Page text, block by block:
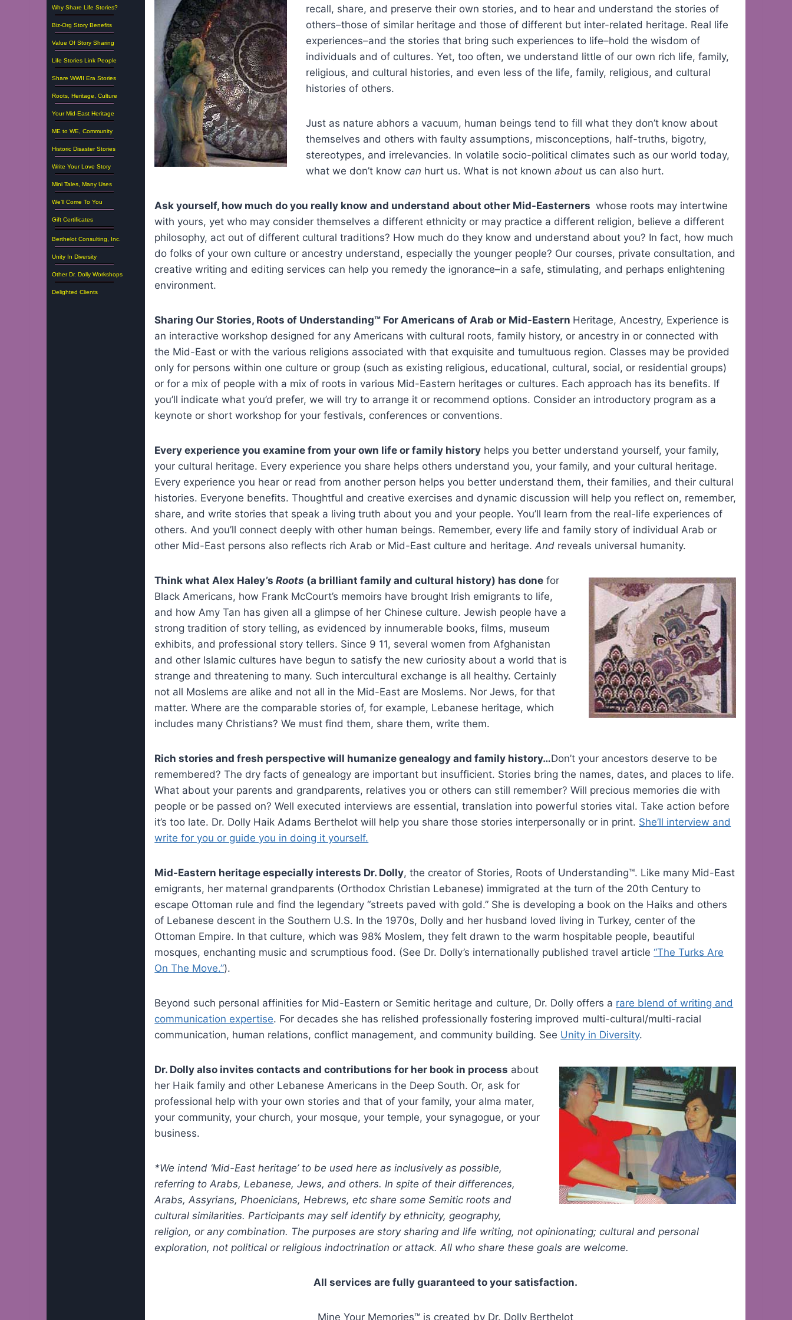
Why Share Life Stories?
Biz-Org Story Benefits
Value Of Story Sharing
Life Stories Link People
Share WWII Era Stories
Roots, Heritage, Culture
Your Mid-East Heritage
ME to WE, Community
Historic Disaster Stories
Write Your Love Story
Mini Tales, Many Uses
We’ll Come To You
Gift Certificates
Berthelot Consulting, Inc.
Unity In Diversity
Other Dr. Dolly Workshops
Delighted Clients
recall, share, and preserve their own stories, and to hear and understand the stories of
others–those of similar heritage and those of different but inter-related heritage. Real life
experiences–and the stories that bring such experiences to life–hold the wisdom of
individuals and of cultures. Yet, too often, we understand little of our own rich life, family,
religious, and cultural histories, and even less of the life, family, religious, and cultural
histories of others.
Just as nature abhors a vacuum, human beings tend to fill what they don’t know about
themselves and others with faulty assumptions, misconceptions, half-truths, bigotry,
stereotypes, and irrelevancies. In volatile socio-political climates such as our world today,
what we don’t knowcan hurt us. What is not knownabout us can also hurt.
Ask yourself, how much do you really know and understand about other Mid-Easterners whose roots may intertwine
with yours, yet who may consider themselves a different ethnicity or may practice a different religion, believe a different
philosophy, act out of different cultural traditions? How much do they know and understand about you? In fact, how much
do folks of your own culture or ancestry understand, especially the younger people? Our courses, private consultation, and
creative writing and editing services can help you remedy the ignorance–in a safe, stimulating, and perhaps enlightening
environment.
Sharing Our Stories, Roots of Understanding™ For Americans of Arab or Mid-Eastern Heritage, Ancestry, Experience is
an interactive workshop designed for any Americans with cultural roots, family history, or ancestry in or connected with
the Mid-East or with the various religions associated with that exquisite and tumultuous region. Classes may be provided
only for persons within one culture or group (such as existing religious, educational, cultural, social, or residential groups)
or for a mix of people with a mix of roots in various Mid-Eastern heritages or cultures. Each approach has its benefits. If
you’ll indicate what you’d prefer, we will try to arrange it or recommend options. Consider an introductory program as a
keynote or short workshop for your festivals, conferences or conventions.
Every experience you examine from your own life or family history helps you better understand yourself, your family,
your cultural heritage. Every experience you share helps others understand you, your family, and your cultural heritage.
Every experience you hear or read from another person helps you better understand them, their families, and their cultural
histories. Everyone benefits. Thoughtful and creative exercises and dynamic discussion will help you reflect on, remember,
share, and write stories that speak a living truth about you and your people. You’ll learn from the real-life experiences of
others. And you’ll connect deeply with other human beings. Remember, every life and family story of individual Arab or
other Mid-East persons also reflects rich Arab or Mid-East culture and heritage.And reveals universal humanity.
Think what Alex Haley’sRoots (a brilliant family and cultural history) has done for
Black Americans, how Frank McCourt’s memoirs have brought Irish emigrants to life,
and how Amy Tan has given all a glimpse of her Chinese culture. Jewish people have a
strong tradition of story telling, as evidenced by innumerable books, films, museum
exhibits, and professional story tellers. Since 9 11, several women from Afghanistan
and other Islamic cultures have begun to satisfy the new curiosity about a world that is
strange and threatening to many. Such intercultural exchange is all healthy. Certainly
not all Moslems are alike and not all in the Mid-East are Moslems. Nor Jews, for that
matter. Where are the comparable stories of, for example, Lebanese heritage, which
includes many Christians? We must find them, share them, write them.
Rich stories and fresh perspective will humanize genealogy and family history…Don’t your ancestors deserve to be
remembered? The dry facts of genealogy are important but insufficient. Stories bring the names, dates, and places to life.
What about your parents and grandparents, relatives you or others can still remember? Will precious memories die with
people or be passed on? Well executed interviews are essential, translation into powerful stories vital. Take action before
it’s too late. Dr. Dolly Haik Adams Berthelot will help you share those stories interpersonally or in print. She’ll interview and
write for you or guide you in doing it yourself.
Mid-Eastern heritage especially interests Dr. Dolly, the creator of Stories, Roots of Understanding™. Like many Mid-East
emigrants, her maternal grandparents (Orthodox Christian Lebanese) immigrated at the turn of the 20th Century to
escape Ottoman rule and find the legendary “streets paved with gold.” She is developing a book on the Haiks and others
of Lebanese descent in the Southern U.S. In the 1970s, Dolly and her husband loved living in Turkey, center of the
Ottoman Empire. In that culture, which was 98% Moslem, they felt drawn to the warm hospitable people, beautiful
mosques, enchanting music and scrumptious food. (See Dr. Dolly’s internationally published travel article“The Turks Are
On The Move.”).
Beyond such personal affinities for Mid-Eastern or Semitic heritage and culture, Dr. Dolly offers a rare blend of writing and
communication expertise. For decades she has relished professionally fostering improved multi-cultural/multi-racial
communication, human relations, conflict management, and community building. See Unity in Diversity.
Dr. Dolly also invites contacts and contributions for her book in process about
her Haik family and other Lebanese Americans in the Deep South. Or, ask for
professional help with your own stories and that of your family, your alma mater,
your community, your church, your mosque, your temple, your synagogue, or your
business.
*We intend ‘Mid-East heritage’ to be used here as inclusively as possible,
referring to Arabs, Lebanese, Jews, and others. In spite of their differences,
Arabs, Assyrians, Phoenicians, Hebrews, etc share some Semitic roots and
cultural similarities. Participants may self identify by ethnicity, geography,
religion, or any combination. The purposes are story sharing and life writing, not opinionating; cultural and personal
exploration, not political or religious indoctrination or attack. All who share these goals are welcome.
All services are fully guaranteed to your satisfaction.
Mine Your Memories™ is created by Dr. Dolly Berthelot